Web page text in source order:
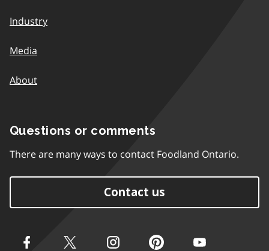
Industry
Media
About
Questions or comments
There are many ways to contact Foodland Ontario.
Contact us